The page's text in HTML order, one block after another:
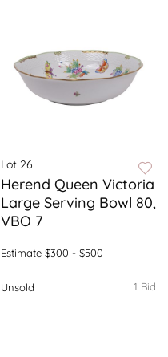
Lot 26
Herend Queen Victoria
Large Serving Bowl 80,
VBO 7
Estimate $300 - $500
1 Bid
Unsold